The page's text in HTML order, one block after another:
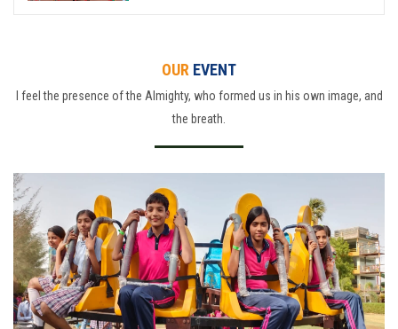
OUR EVENT
I feel the presence of the Almighty, who formed us in his own image, and
the breath.